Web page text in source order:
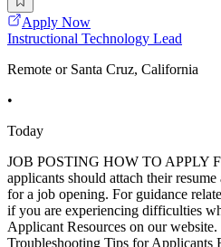
Apply Now
Instructional Technology Lead
Remote or Santa Cruz, California
•
Today
JOB POSTING HOW TO APPLY
applicants should attach their
for a job opening. For guidance
if you are experiencing difficulties
Applicant Resources on our
Troubleshooting Tips for